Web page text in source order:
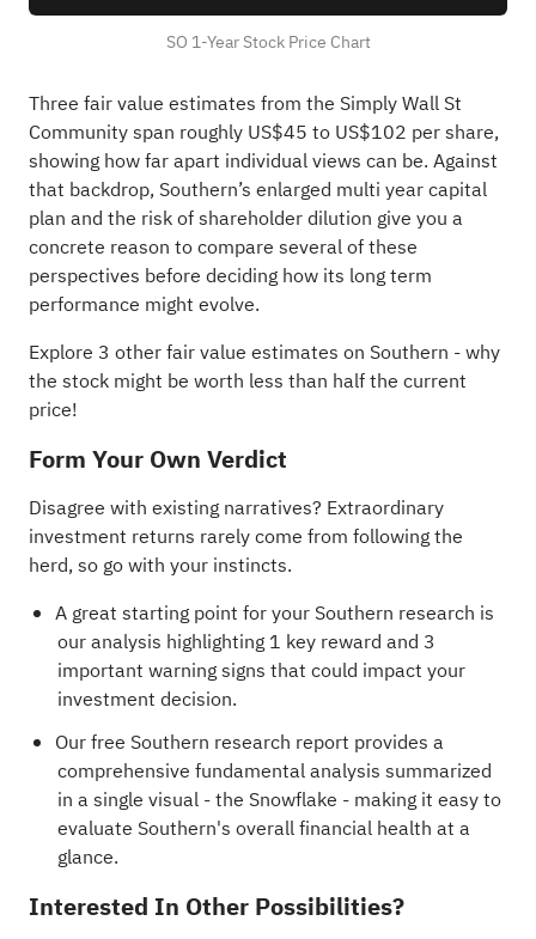
SO 1-Year Stock Price Chart
Three fair value estimates from the Simply Wall St
Community span roughly US$45 to US$102 per share,
showing how far apart individual views can be. Against
that backdrop, Southern’s enlarged multi year capital
plan and the risk of shareholder dilution give you a
concrete reason to compare several of these
perspectives before deciding how its long term
performance might evolve.
Explore 3 other fair value estimates on Southern - why
the stock might be worth less than half the current
price!
Form Your Own Verdict
Disagree with existing narratives? Extraordinary
investment returns rarely come from following the
herd, so go with your instincts.
A great starting point for your Southern research is
our analysis highlighting1 key reward and 3
important warning signs that could impact your
investment decision.
Our free Southern research report provides a
comprehensive fundamental analysis summarized
in a single visual - the Snowflake - making it easy to
evaluate Southern's overall financial health at a
glance.
Interested In Other Possibilities?